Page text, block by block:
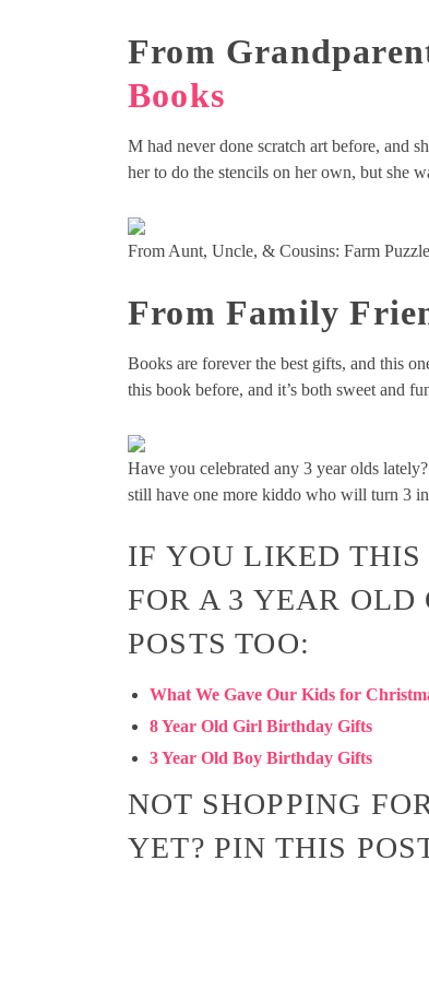
From
Books
M had never done scratch art before, and
her to do the stencils on her own, but she
From Aunt, Uncle, & Cousins: Farm Puzzle
From Family
Books are forever the best gifts, and this
this book before, and it’s both sweet and
Have you celebrated any 3 year olds
still have one more kiddo who will turn 3
IF YOU LIKED THIS
FOR A 3 YEAR
POSTS TOO:
What We Gave Our Kids for
8 Year Old Girl Birthday Gifts
3 Year Old Boy Birthday Gifts
NOT SHOPPING
YET? PIN THIS